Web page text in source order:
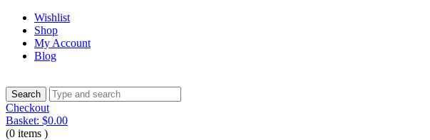
Wishlist
Shop
My Account
Blog
Checkout
Basket: $0.00
(0 items )